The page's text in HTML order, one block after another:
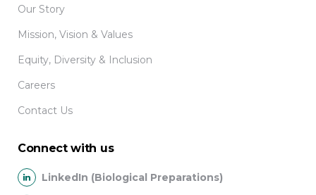
Our Story
Mission, Vision & Values
Equity, Diversity & Inclusion
Careers
Contact Us
Connect with us
LinkedIn (Biological Preparations)